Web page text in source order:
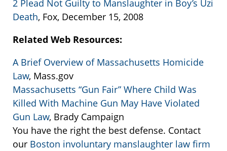
2 Plead Not Guilty to Manslaughter in Boy’s Uzi
Death, Fox, December 15, 2008
Related Web Resources:
A Brief Overview of Massachusetts Homicide
Law, Mass.gov
Massachusetts “Gun Fair” Where Child Was
Killed With Machine Gun May Have Violated
Gun Law, Brady Campaign
You have the right the best defense. Contact
our Boston involuntary manslaughter law firm